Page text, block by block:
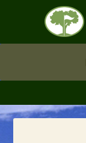
navigation
content
sidebar